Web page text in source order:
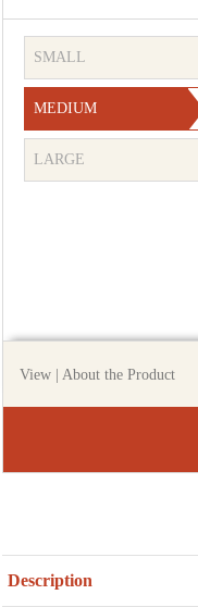
SMALL
MEDIUM
LARGE
View | About the Product
Description